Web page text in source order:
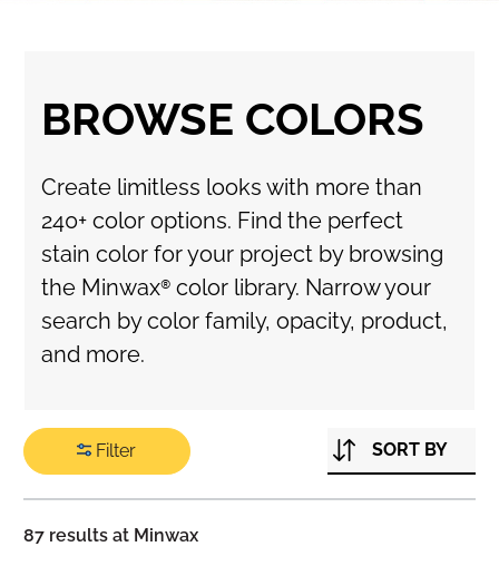
BROWSE COLORS
Create limitless looks with more than
240+ color options. Find the perfect
stain color for your project by browsing
the Minwax® color library. Narrow your
search by color family, opacity, product,
and more.
Search
Color/Opacity
87 results at Minwax
SORT BY
Filter